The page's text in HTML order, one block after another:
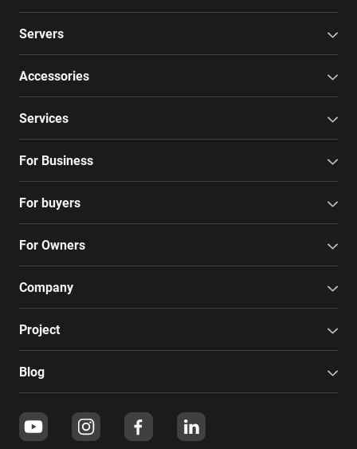
Servers
Accessories
Services
For Business
For buyers
For Owners
Company
Project
Blog